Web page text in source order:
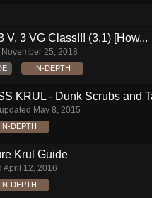
V. 3 VG Class!!! (3.1) [How...
November 25, 2018
IN-DEPTH
KRUL - Dunk Scrubs and
updated May 8, 2015
IN-DEPTH
Krul Guide
April 12, 2016
IN-DEPTH